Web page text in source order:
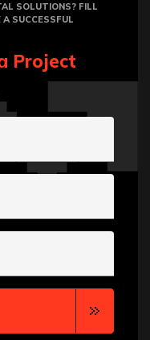
SOLUTIONS? FILL
SUCCESSFUL
Project